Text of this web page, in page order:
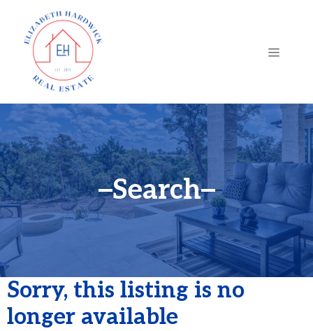
content
Search
Sorry, this listing is no
longer available